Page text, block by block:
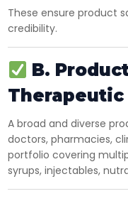
These ensure product
credibility.
B.
Therapeutic
A broad and diverse
doctors, pharmacies,
portfolio covering
syrups, injectables,